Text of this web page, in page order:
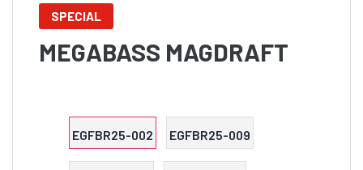
SPECIAL
MEGABASS MAGDRAFT
EGFBR25-002 EGFBR25-009